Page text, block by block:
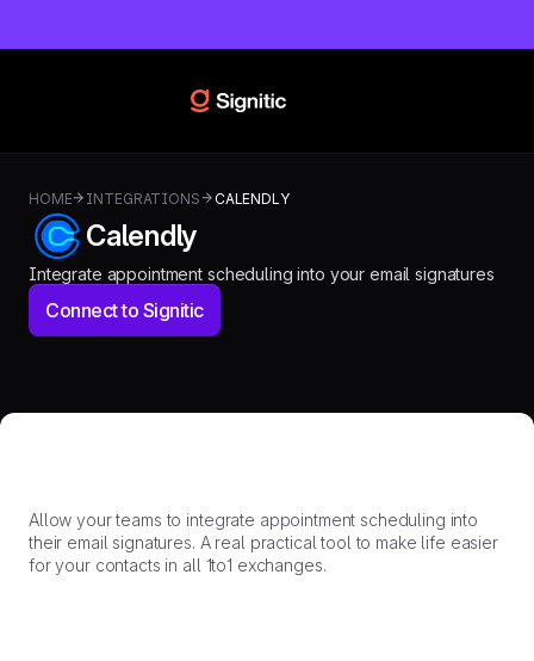
HOME INTEGRATIONS CALENDLY
Calendly
Integrate appointment scheduling into your email signatures
Connect to Signitic
Allow your teams to integrate appointment scheduling into
their email signatures. A real practical tool to make life easier
for your contacts in all 1to1 exchanges.